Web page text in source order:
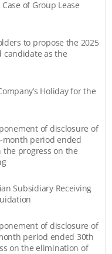
of Group Lease
to propose the 2025
candidate as the
Holiday for the
of disclosure of
period ended
the progress on the
Subsidiary Receiving
of disclosure of
period ended 30th
on the elimination of